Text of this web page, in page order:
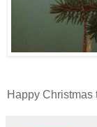
Happy Christmas